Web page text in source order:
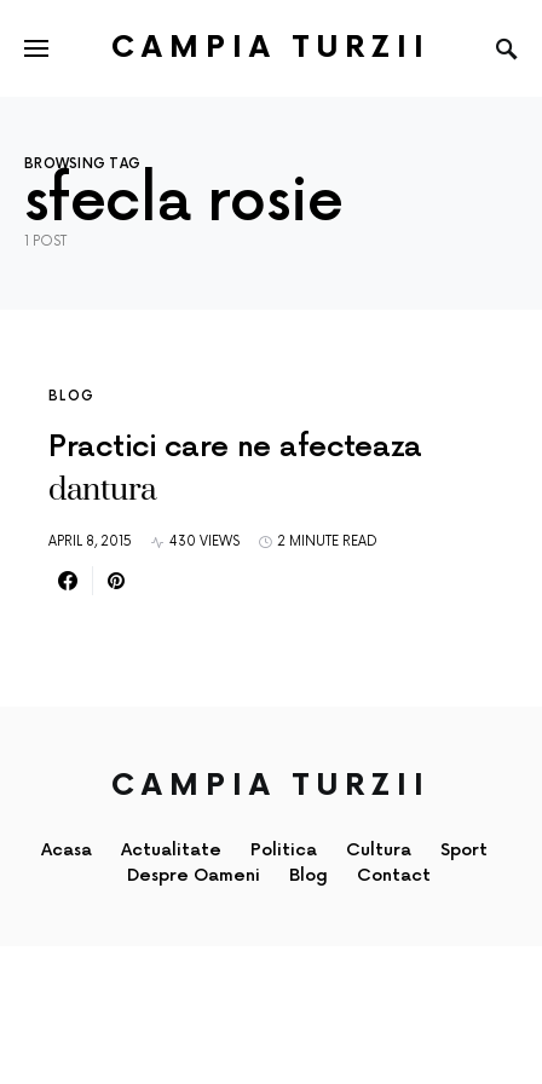
CAMPIA TURZII
BROWSING TAG
sfecla rosie
1 POST
BLOG
Practici care ne afecteaza
dantura
APRIL 8, 2015 430 VIEWS 2 MINUTE READ
CAMPIA TURZII
Acasa Actualitate Politica Cultura
Sport
Despre Oameni
Blog Contact